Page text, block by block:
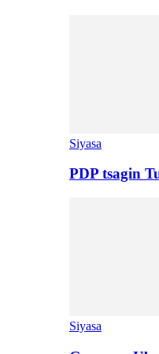
Siyasa
PDP tsagin
Siyasa